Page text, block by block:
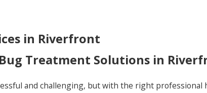
in Riverfront
Treatment Solutions in
and challenging, but with the right